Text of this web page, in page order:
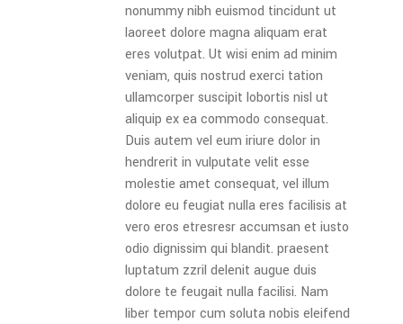
nonummy nibh euismod tincidunt ut
laoreet dolore magna aliquam erat
eres volutpat. Ut wisi enim ad minim
veniam, quis nostrud exerci tation
ullamcorper suscipit lobortis nisl ut
aliquip ex ea commodo consequat.
Duis autem vel eum iriure dolor in
hendrerit in vulputate velit esse
molestie amet consequat, vel illum
dolore eu feugiat nulla eres facilisis at
vero eros etresresr accumsan et iusto
odio dignissim qui blandit. praesent
luptatum zzril delenit augue duis
dolore te feugait nulla facilisi. Nam
liber tempor cum soluta nobis eleifend